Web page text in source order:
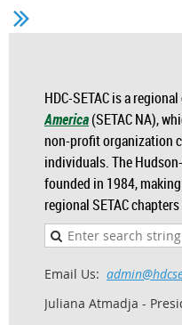
HDC-SETAC is a
America(SETAC NA),
non-profit organization
individuals. The
founded in 1984,
regional SETAC
Email Us:
Juliana Atmadja -